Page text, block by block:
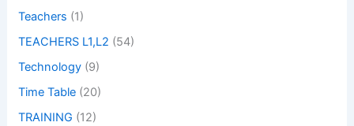
Teachers (1)
TEACHERS L1,L2 (54)
Technology (9)
Time Table (20)
TRAINING (12)